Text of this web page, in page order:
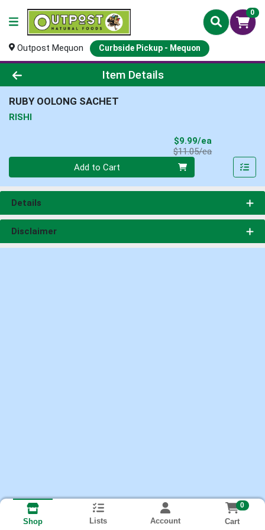
0
Outpost Mequon Curbside Pickup - Mequon
Product Details Page
Item Details
RUBY OOLONG SACHET
RISHI
$9.99/ea
$11.05/eaProduct Price
Add to Cart
Details
Disclaimer
Shop Lists Account
0
Cart